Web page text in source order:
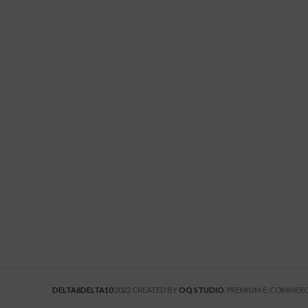
DELTA8DELTA10 2022 CREATED BY OQ STUDIO . PREMIUM E-